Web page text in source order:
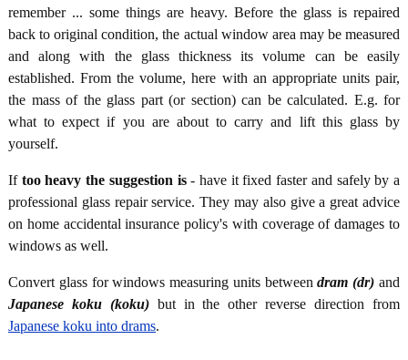
remember ... some things are heavy. Before the glass is repaired
back to original condition, the actual window area may be measured
and along with the glass thickness its volume can be easily
established. From the volume, here with an appropriate units pair,
the mass of the glass part (or section) can be calculated. E.g. for
what to expect if you are about to carry and lift this glass by
yourself.
If too heavy the suggestion is- have it fixed faster and safely by a
professional glass repair service. They may also give a great advice
on home accidental insurance policy's with coverage of damages to
windows as well.
Convert glass for windows measuring units betweendram (dr) and
Japanese koku (koku)but in the other reverse direction from
Japanese koku into drams.